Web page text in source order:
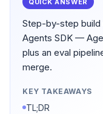
QUICK ANSWER
Step-by-step build
Agents SDK —
plus an eval
merge.
KEY TAKEAWAYS
TL;DR